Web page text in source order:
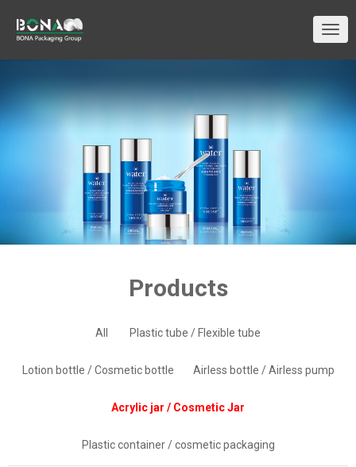
切
Products
All Plastic tube / Flexible tube
Lotion bottle / Cosmetic bottle Airless bottle / Airless pump
Acrylic jar / Cosmetic Jar
Plastic container / cosmetic packaging